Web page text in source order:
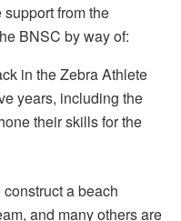
from the
BNSC by way of:
in the Zebra Athlete
years, including the
their skills for the
a beach
and many others are